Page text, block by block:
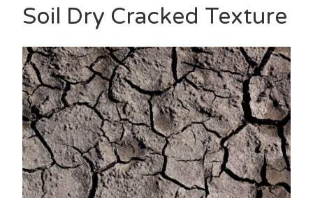
Soil Dry Cracked Texture